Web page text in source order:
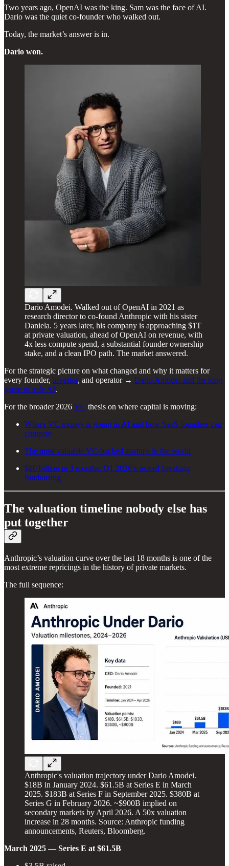
Two years ago, OpenAI was the king. Sam was the face of AI.
Dario was the quiet co-founder who walked out.
Today, the market’s answer is in.
Dario won.
Dario Amodei. Walked out of OpenAI in 2021 as
research director to co-found Anthropic with his sister
Daniela. 5 years later, his company is approaching $1T
at private valuation, ahead of OpenAI on revenue, with
4x less compute spend, a substantial founder ownership
stake, and a clean IPO path. The market answered.
For the strategic picture on what changed and why it matters for
every founder, investor, and operator → Dario Amodei and the long
game of safe AI.
For the broader 2026 VC thesis on where capital is moving:
Where VC money is going in AI and how SaaS founders can
compete
The most valuable VC-backed startups in the world
$80 billion in 3 months: Q1 2026’s record-breaking
fundraising
The valuation timeline nobody else has
put together
Anthropic’s valuation curve over the last 18 months is one of the
most extreme repricings in the history of private markets.
The full sequence:
Anthropic's valuation trajectory under Dario Amodei.
$18B in January 2024. $61.5B at Series E in March
2025. $183B at Series F in September 2025. $380B at
Series G in February 2026. ~$900B implied on
secondary markets by April 2026. A 50x valuation
increase in 28 months. Source: Anthropic funding
announcements, Reuters, Bloomberg.
March 2025 — Series E at $61.5B